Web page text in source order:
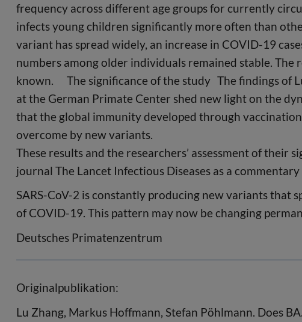
frequency across different age groups for currently
infects young children significantly more often than
variant has spread widely, an increase in COVID-19
numbers among older individuals remained stable.
known. The significance of the study The findings of
at the German Primate Center shed new light on the
that the global immunity developed through
overcome by new variants.
These results and the researchers’ assessment of
journal The Lancet Infectious Diseases as a commentary
SARS-CoV-2 is constantly producing new variants that
of COVID-19. This pattern may now be changing
Deutsches Primatenzentrum
Originalpublikation:
Lu Zhang, Markus Hoffmann, Stefan Pöhlmann. Does